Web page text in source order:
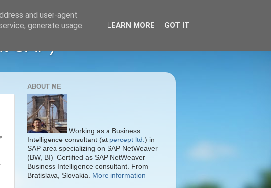
SAP)
ABOUT ME
Working as a Business
Intelligence consultant (at percept ltd. ) in
SAP area specializing on SAP NetWeaver
(BW, BI). Certified as SAP NetWeaver
Business Intelligence consultant. From
Bratislava, Slovakia.
More information
and user-agent
generate usage
LEARN MORE GOT IT